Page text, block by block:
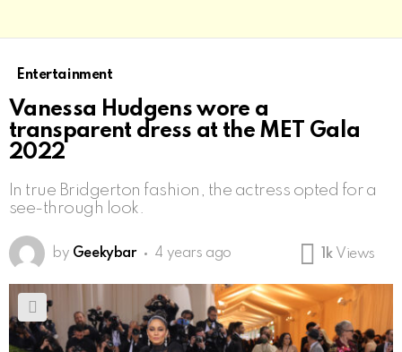
Entertainment
Vanessa Hudgens wore a
transparent dress at the MET Gala
2022
In true Bridgerton fashion, the actress opted for a
see-through look.
by Geekybar 4 years ago 1k Views